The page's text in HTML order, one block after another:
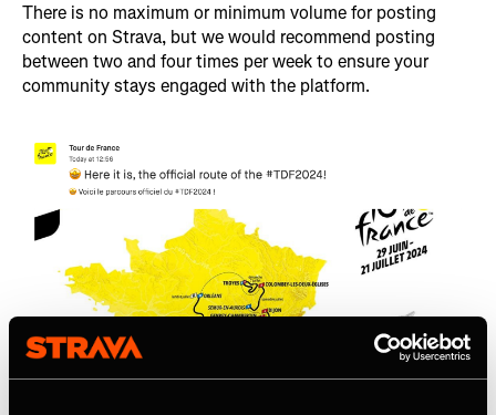
There is no maximum or minimum volume for posting
content on Strava, but we would recommend posting
between two and four times per week to ensure your
community stays engaged with the platform.